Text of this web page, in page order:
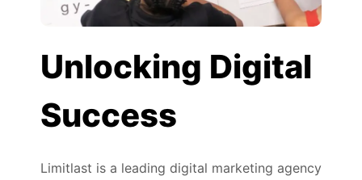
Unlocking Digital
Success
Limitlast is a leading digital marketing agency